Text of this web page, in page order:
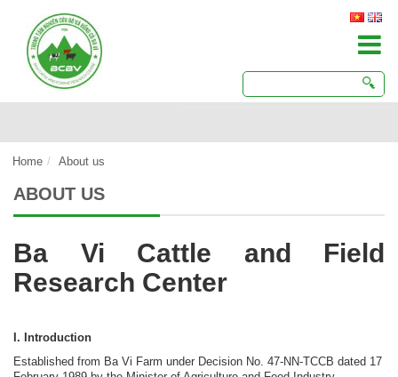
Home About us
ABOUT US
Ba Vi Cattle and Field
Research Center
I. Introduction
Established from Ba Vi Farm under Decision No. 47-NN-TCCB dated 17